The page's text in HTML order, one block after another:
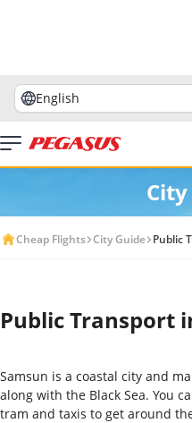
English
Cheap Flights City Guide Public
Public Transport
Samsun is a coastal city and
along with the Black Sea. You
tram and taxis to get around